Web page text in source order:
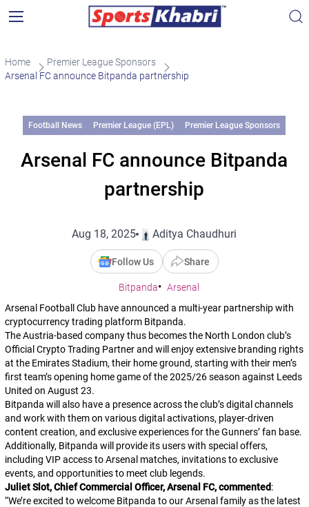
Home
Premier League Sponsors
Arsenal FC announce Bitpanda partnership
Football News Premier League (EPL) Premier League Sponsors
Arsenal FC announce Bitpanda
partnership
Aug 18, 2025 Aditya Chaudhuri
Follow Us Share
Bitpanda
Arsenal
Arsenal Football Club have announced a multi-year partnership with
cryptocurrency trading platform Bitpanda.
The Austria-based company thus becomes the North London club’s
Official Crypto Trading Partner and will enjoy extensive branding rights
at the Emirates Stadium, their home ground, starting with their men’s
first team’s opening home game of the 2025/26 season against Leeds
United on August 23.
Bitpanda will also have a presence across the club’s digital channels
and work with them on various digital activations, player-driven
content creation, and exclusive experiences for the Gunners’ fan base.
Additionally, Bitpanda will provide its users with special offers,
including VIP access to Arsenal matches, invitations to exclusive
events, and opportunities to meet club legends.
Juliet Slot, Chief Commercial Officer, Arsenal FC, commented:
“We’re excited to welcome Bitpanda to our Arsenal family as the latest